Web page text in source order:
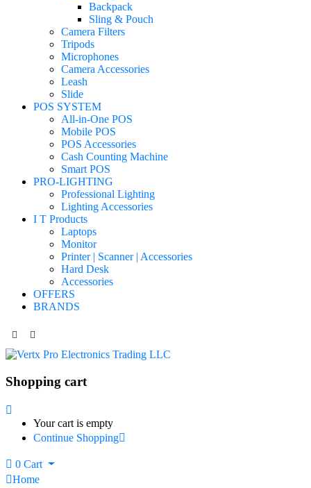
Backpack
Sling & Pouch
Camera Filters
Tripods
Microphones
Camera Accessories
Leash
Slide
POS SYSTEM
All-in-One POS
Mobile POS
POS Accessories
Cash Counting Machine
Smart POS
PRO-LIGHTING
Professional Lighting
Lighting Accessories
I T Products
Laptops
Monitor
Printer | Scanner | Accessories
Hard Desk
Accessories
OFFERS
BRANDS
Shopping cart
Your cart is empty
Continue Shopping
0 Cart
Home